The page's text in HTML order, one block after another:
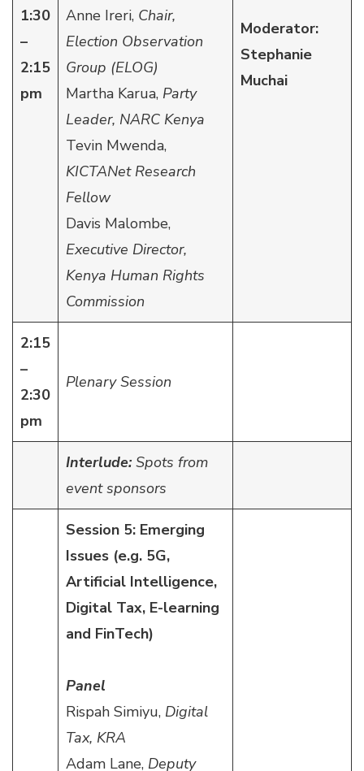
1:30
–
2:15
pm
Anne Ireri, Chair,
Election Observation
Group (ELOG)
Martha Karua, Party
Leader, NARC Kenya
Tevin Mwenda,
KICTANet Research
Fellow
Davis Malombe,
Executive Director,
Kenya Human Rights
Commission
Moderator:
Stephanie
Muchai
2:15
–
2:30
pm
Plenary Session
Interlude: Spots from
event sponsors
Session 5: Emerging
Issues (e.g. 5G,
Artificial Intelligence,
Digital Tax, E-learning
and FinTech)
Panel
Rispah Simiyu, Digital
Tax, KRA
Adam Lane, Deputy